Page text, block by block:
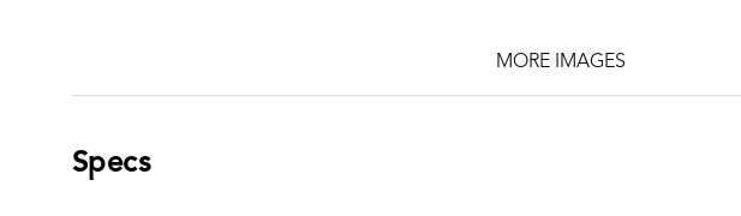
MORE IMAGES
Specs